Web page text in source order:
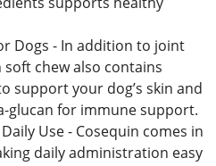
Dogs - In addition to joint
chew also contains
support your dog’s skin and
glucan for immune support.
Use - Cosequin comes in
daily administration easy